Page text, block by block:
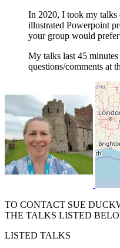
In 2020, I took my talks
illustrated Powerpoint
your group would
My talks last 45
questions/comments at
TO CONTACT SUE
THE TALKS LISTED
LISTED TALKS